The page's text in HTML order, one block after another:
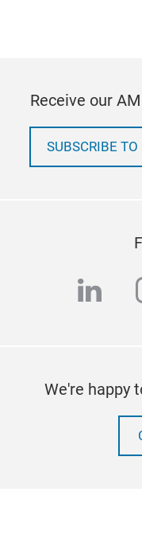
Receive our
SUBSCRIBE
We're happy